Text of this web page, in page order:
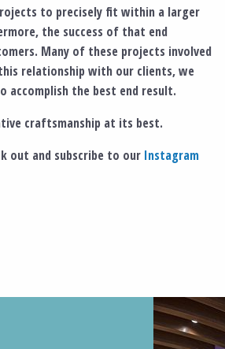
to precisely fit within a larger
the success of that end
Many of these projects involved
relationship with our clients, we
accomplish the best end result.
craftsmanship at its best.
out and subscribe to our Instagram